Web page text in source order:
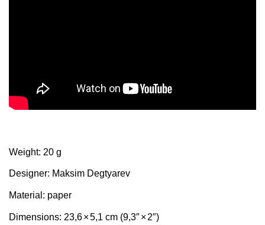
Weight: 20 g
Designer: Maksim Degtyarev
Material: paper
Dimensions: 23,6×5,1 cm (9,3″× 2″)